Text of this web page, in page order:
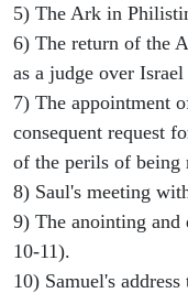
5) The Ark in
6) The return of the
as a judge over
7) The appointment
consequent request
of the perils of being
8) Saul's meeting
9) The anointing and
10-11).
10) Samuel's